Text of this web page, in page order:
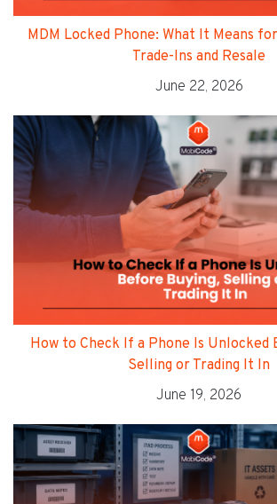
MDM Locked Phone: What It Means
Trade-Ins and Resale
June 22, 2026
How to Check If a Phone Is Unlocked
Selling or Trading It In
June 19, 2026